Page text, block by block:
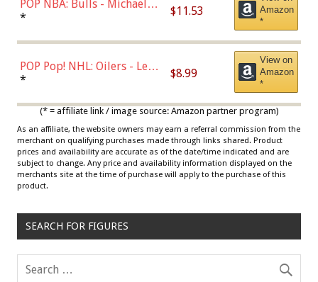
POP NBA: Bulls - Michael
Jordan, Multicolor, One Size
* $11.53
Amazon
*
POP Pop! NHL: Oilers - Leon
Draisaitl (Road Uniform)
* $8.99
View on
Amazon
*
(* = affiliate link / image source: Amazon partner program)
As an affiliate, the website owners may earn a referral commission from the
merchant on qualifying purchases made through links shared. Product
prices and availability are accurate as of the date/time indicated and are
subject to change. Any price and availability information displayed on the
merchants site at the time of purchase will apply to the purchase of this
product.
SEARCH FOR FIGURES